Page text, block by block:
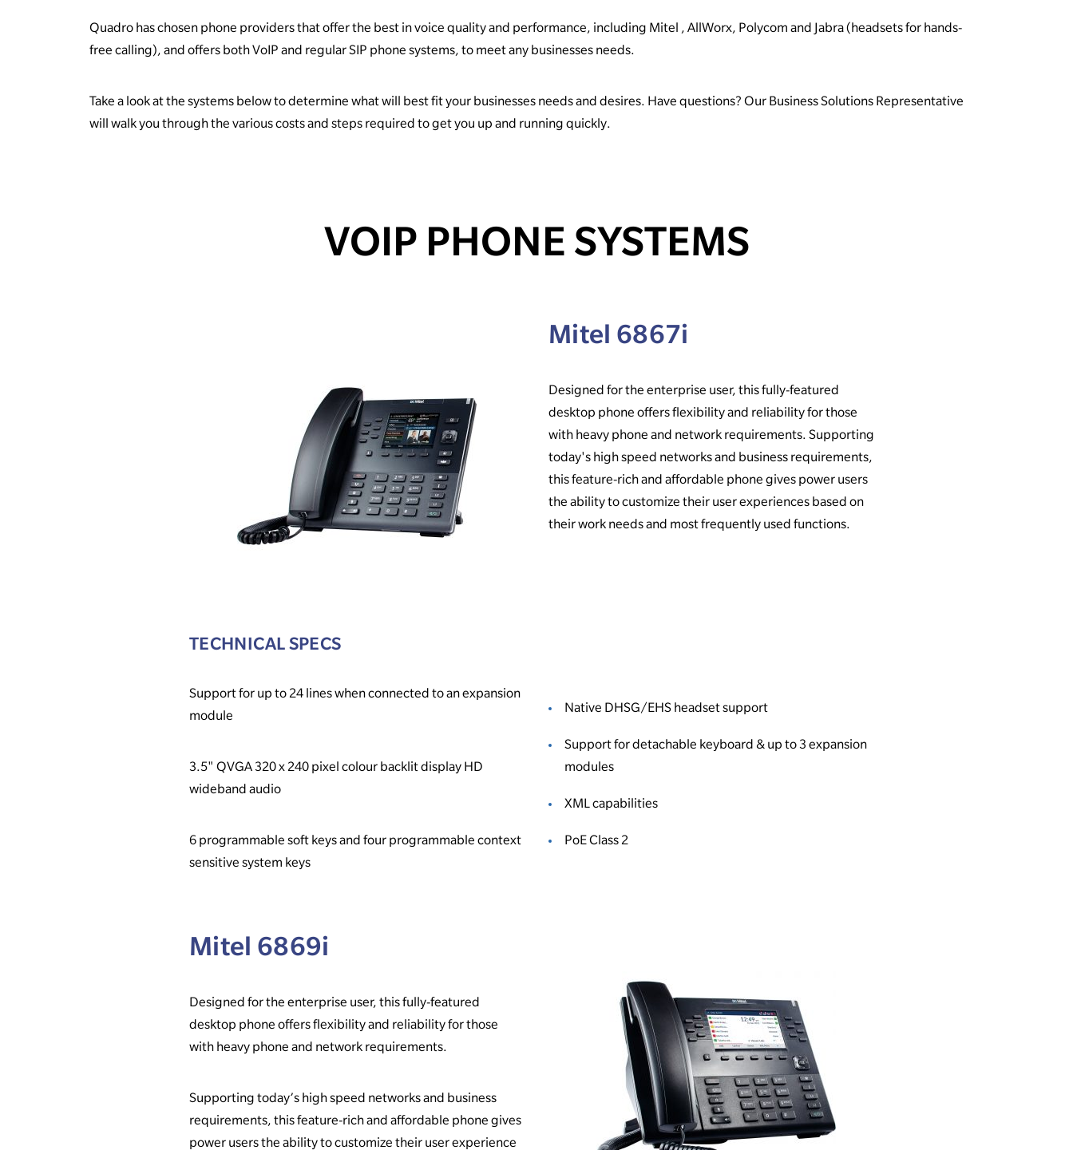
Quadro has chosen phone providers that offer the best in voice quality and performance, including Mitel , AllWorx, Polycom and Jabra (headsets for hands-
free calling), and offers both VoIP and regular SIP phone systems, to meet any businesses needs.
Take a look at the systems below to determine what will best fit your businesses needs and desires. Have questions? Our Business Solutions Representative
will walk you through the various costs and steps required to get you up and running quickly.
VOIP PHONE SYSTEMS
Mitel 6867i
Designed for the enterprise user, this fully-featured
desktop phone offers flexibility and reliability for those
with heavy phone and network requirements. Supporting
today's high speed networks and business requirements,
this feature-rich and affordable phone gives power users
the ability to customize their user experiences based on
their work needs and most frequently used functions.
TECHNICAL SPECS
Support for up to 24 lines when connected to an expansion
module
3.5" QVGA 320 x 240 pixel colour backlit display HD
wideband audio
6 programmable soft keys and four programmable context
sensitive system keys
Native DHSG/EHS headset support
Support for detachable keyboard & up to 3 expansion
modules
XML capabilities
PoE Class 2
Mitel 6869i
Designed for the enterprise user, this fully-featured
desktop phone offers flexibility and reliability for those
with heavy phone and network requirements.
Supporting today’s high speed networks and business
requirements, this feature-rich and affordable phone gives
power users the ability to customize their user experience